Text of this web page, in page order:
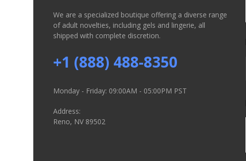
We are a specialized boutique offering a diverse range
of adult novelties, including gels and lingerie, all
shipped with complete discretion.
+1 (888) 488-8350
Monday - Friday: 09:00AM - 05:00PM PST
Address:
Reno, NV 89502